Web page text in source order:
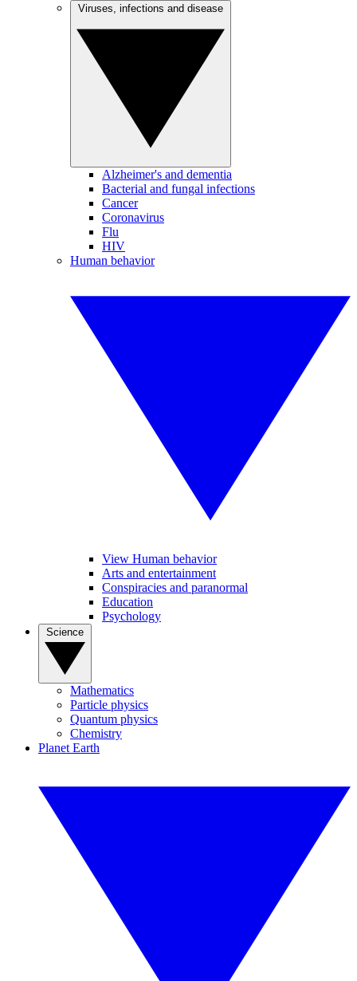
Alzheimer's and dementia
Bacterial and fungal infections
Cancer
Coronavirus
Flu
HIV
Human behavior
View Human behavior
Arts and entertainment
Conspiracies and paranormal
Education
Psychology
Mathematics
Particle physics
Quantum physics
Chemistry
Planet Earth